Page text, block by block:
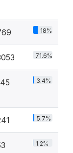
18%
71.6%
3.4%
5.7%
1.2%